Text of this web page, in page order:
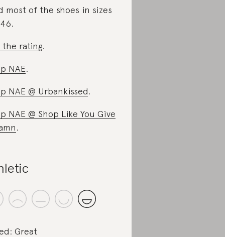
most of the shoes in sizes
the rating.
NAE.
NAE @ Urbankissed.
NAE @ Shop Like You Give
.
Great